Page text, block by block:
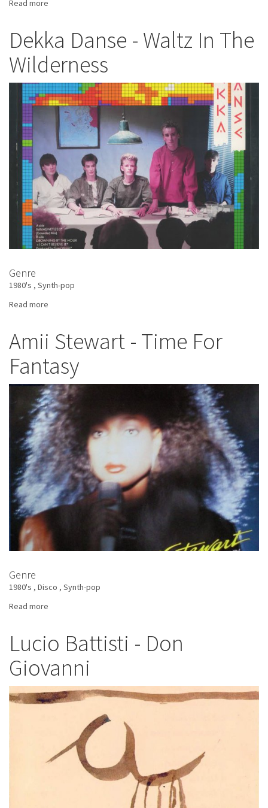
Read more
-
As
A
Knife
Dekka Danse - Waltz In The
Wilderness
Genre
1980's
Synth-pop
Read more
In
The
Wilderness
Amii Stewart - Time For
Fantasy
Genre
1980's Disco
Synth-pop
Read more
-
For
Fantasy
Lucio Battisti - Don
Giovanni